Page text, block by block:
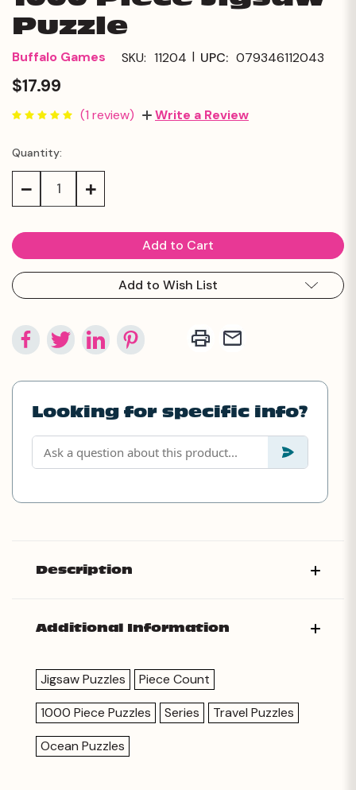
Puzzle
Buffalo Games SKU: 11204 | UPC: 079346112043
$17.99
(1 review) Write a Review
Current
Stock:
Quantity:
Decrease Increase
Add to Wish List
Looking for specific info?
Description
Additional Information
Jigsaw Puzzles
Piece Count
1000 Piece Puzzles
Series
Travel Puzzles
Ocean Puzzles